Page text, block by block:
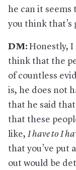
he can it seems
you think that’s
DM: Honestly,
think that the
of countless
is, he does not
that he said
that these
like, I have to I
that you’ve put
out would be